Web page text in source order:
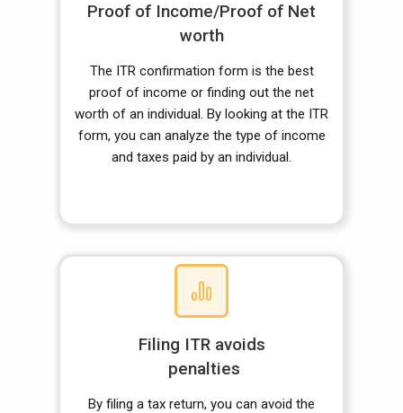
Proof of Income/Proof of Net
worth
The ITR confirmation form is the best
proof of income or finding out the net
worth of an individual. By looking at the ITR
form, you can analyze the type of income
and taxes paid by an individual.
Filing ITR avoids
penalties
By filing a tax return, you can avoid the